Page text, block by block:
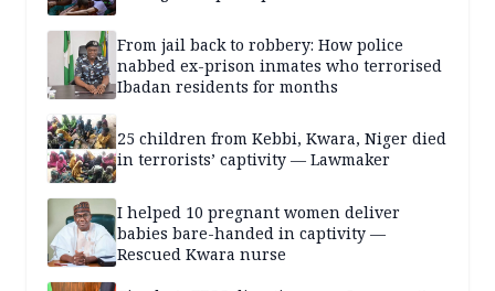
From jail back to robbery: How police
nabbed ex-prison inmates who terrorised
Ibadan residents for months
25 children from Kebbi, Kwara, Niger died
in terrorists’ captivity — Lawmaker
I helped 10 pregnant women deliver
babies bare-handed in captivity —
Rescued Kwara nurse